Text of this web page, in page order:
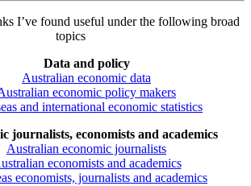
I’ve found useful under the following broad
topics
Data and policy
Australian economic data
economic policy makers
and international economic statistics
journalists, economists and academics
Australian economic journalists
economists and academics
economists, journalists and academics